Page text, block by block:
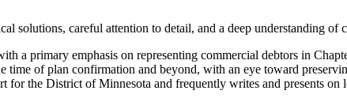
solutions, careful attention to detail, and a deep understanding of
a primary emphasis on representing commercial debtors in
of plan confirmation and beyond, with an eye toward
the District of Minnesota and frequently writes and presents on